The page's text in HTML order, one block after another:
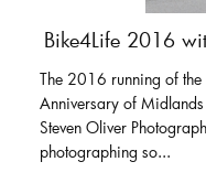
Bike4Life 2016
The 2016 running of
Anniversary of
Steven Oliver
photographing so...